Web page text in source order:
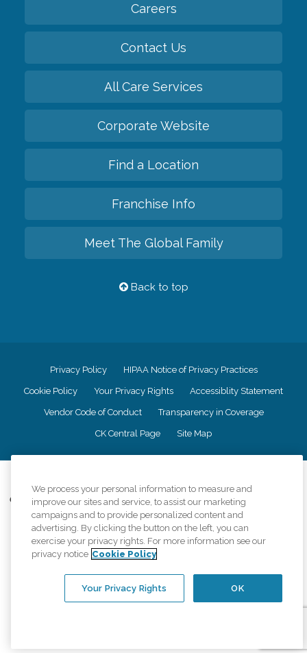
Careers
Contact Us
All Care Services
Corporate Website
Find a Location
Franchise Info
Meet The Global Family
Back to top
Privacy Policy HIPAA Notice of Privacy Practices
Cookie Policy Your Privacy Rights Accessiblity Statement
Vendor Code of Conduct Transparency in Coverage
CK Central Page Site Map
Comfort Keepers adheres to the principles of truth in advertising, and all
information accurately represents the organizations scope of services
provided, licenses, price claims or testimonials. Comfort Keepers is an
equal opportunity employer.
An international network, where most offices are independently owned and
regulations..
We process your personal information to measure and
improve our sites and service, to assist our marketing
campaigns and to provide personalized content and
advertising. By clicking the button on the left, you can
exercise your privacy rights. For more information see our
privacy notice Cookie Policy
OK
Your Privacy Rights